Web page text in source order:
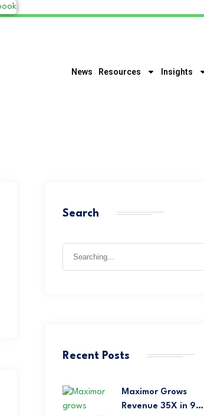
News Resources Insights
Search
Recent Posts
Maximor Grows
Revenue 35X in 9…